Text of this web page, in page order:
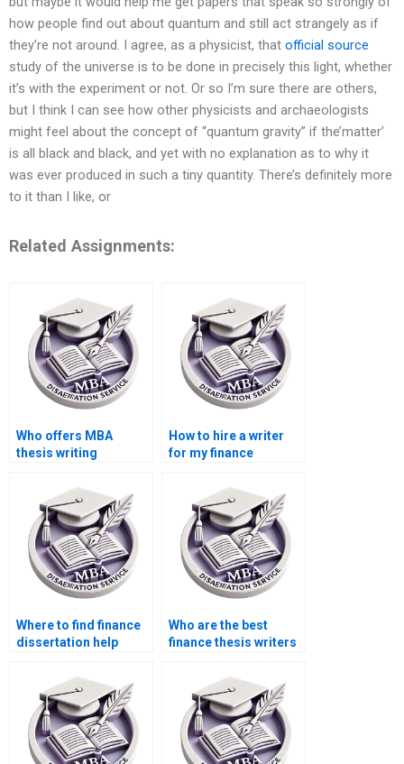
how people find out about quantum and still act strangely as if
they’re not around. I agree, as a physicist, that official source
study of the universe is to be done in precisely this light, whether
it’s with the experiment or not. Or so I’m sure there are others,
but I think I can see how other physicists and archaeologists
might feel about the concept of “quantum gravity” if the’matter’
is all black and black, and yet with no explanation as to why it
was ever produced in such a tiny quantity. There’s definitely more
to it than I like, or
Related Assignments:
Who offers MBA
thesis writing
How to hire a writer
for my finance
Where to find finance
dissertation help
Who are the best
finance thesis writers